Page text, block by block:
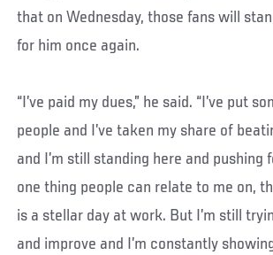
that on Wednesday, those fans will
for him once again.
“I’ve paid my dues,” he said. “I’ve put
people and I’ve taken my share of
and I’m still standing here and pushing
one thing people can relate to me on,
is a stellar day at work. But I’m still
and improve and I’m constantly